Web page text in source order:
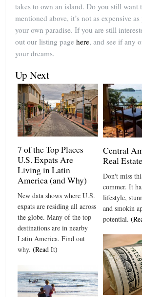
takes to own an island. Do you still want
mentioned above, it’s not as expensive
your own paradise. If you are still
out our listing page here, and see if any
your dreams.
Up Next
7 of the Top Places
U.S. Expats Are
Living in Latin
America (and Why)
New data shows where U.S.
expats are residing all across
the globe. Many of the top
destinations are in nearby
Latin America. Find out
why. (Read It)
Central
Real
Don't miss
commer. It
lifestyle,
and smokin
potential.